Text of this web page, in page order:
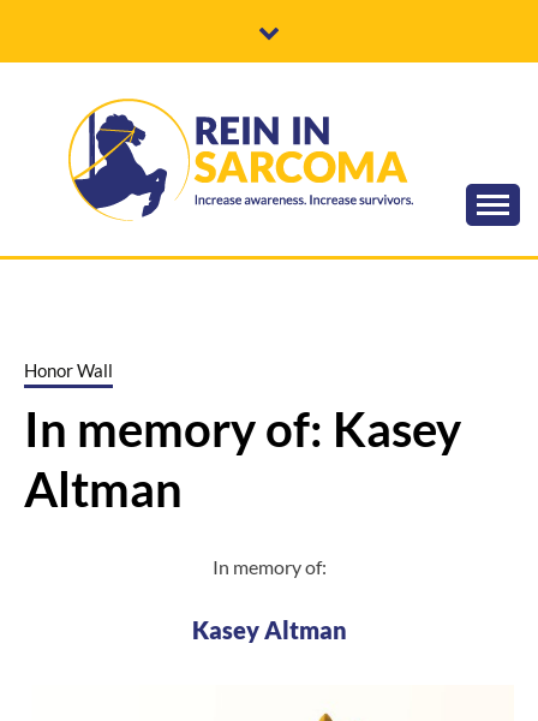
REIN IN
SARCOMA
Honor Wall
In memory of: Kasey
Altman
In memory of:
Kasey Altman